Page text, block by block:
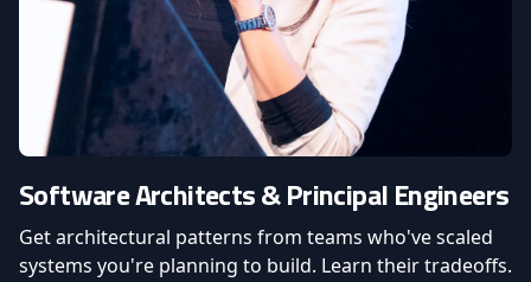
Software Architects & Principal Engineers
Get architectural patterns from teams who've scaled
systems you're planning to build. Learn their tradeoffs.